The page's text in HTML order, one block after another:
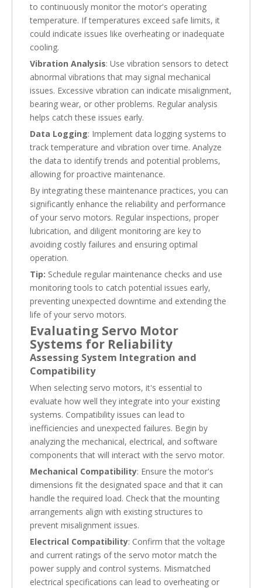
to continuously monitor the motor's operating
temperature. If temperatures exceed safe limits, it
could indicate issues like overheating or inadequate
cooling.
Vibration Analysis: Use vibration sensors to detect
abnormal vibrations that may signal mechanical
issues. Excessive vibration can indicate misalignment,
bearing wear, or other problems. Regular analysis
helps catch these issues early.
Data Logging: Implement data logging systems to
track temperature and vibration over time. Analyze
the data to identify trends and potential problems,
allowing for proactive maintenance.
By integrating these maintenance practices, you can
significantly enhance the reliability and performance
of your servo motors. Regular inspections, proper
lubrication, and diligent monitoring are key to
avoiding costly failures and ensuring optimal
operation.
Tip: Schedule regular maintenance checks and use
monitoring tools to catch potential issues early,
preventing unexpected downtime and extending the
life of your servo motors.
Evaluating Servo Motor
Systems for Reliability
Assessing System Integration and
Compatibility
When selecting servo motors, it's essential to
evaluate how well they integrate into your existing
systems. Compatibility issues can lead to
inefficiencies and unexpected failures. Begin by
analyzing the mechanical, electrical, and software
components that will interact with the servo motor.
Mechanical Compatibility: Ensure the motor's
dimensions fit the designated space and that it can
handle the required load. Check that the mounting
arrangements align with existing structures to
prevent misalignment issues.
Electrical Compatibility: Confirm that the voltage
and current ratings of the servo motor match the
power supply and control systems. Mismatched
electrical specifications can lead to overheating or